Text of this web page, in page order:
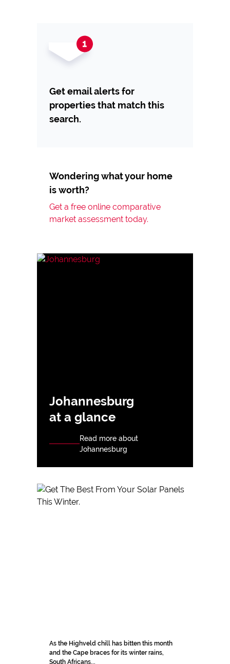
Get email alerts for
properties that match this
search.
Wondering what your home
is worth?
Get a free online comparative
market assessment today.
Johannesburg
at a glance
Read more about
Johannesburg
As the Highveld chill has bitten this month
and the Cape braces for its winter rains,
South Africans...